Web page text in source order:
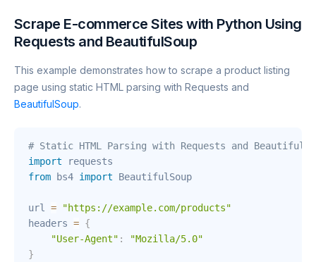
Scrape E-commerce Sites with Python Using
Requests and BeautifulSoup
This example demonstrates how to scrape a product listing
page using static HTML parsing with Requests and
BeautifulSoup.
# Static HTML Parsing with Requests and
import
from bs4 import BeautifulSoup
url =
"https://example.com/products"
headers = {
"User-Agent" :
"Mozilla/5.0"
}